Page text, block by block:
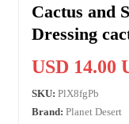
Cactus and
Dressing
USD 14.00
SKU: PlX8fgPb
Brand: Planet Desert